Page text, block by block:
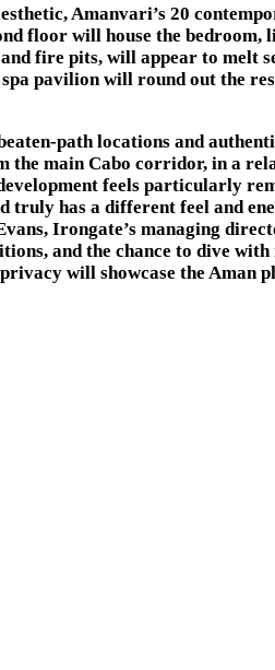
Amanvari’s 20
floor will house the
fire pits, will appear to melt
pavilion will round out the
path locations and
the main Cabo corridor, in a
feels particularly
truly has a different feel
Irongate’s managing
and the chance to dive
will showcase the Aman